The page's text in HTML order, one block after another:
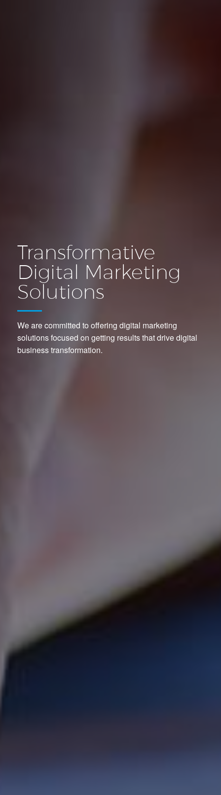
Transformative
Digital Marketing
Solutions
We are committed to offering digital marketing
solutions focused on getting results that drive digital
business transformation.